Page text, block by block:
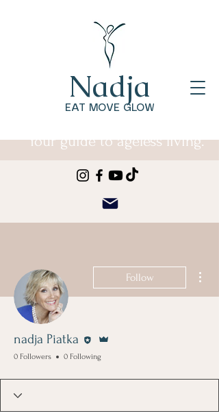
EAT MOVE GLOW
Nadja
Your guide to ageless living.
Follow
nadja Piatka
0 Followers 0 Following